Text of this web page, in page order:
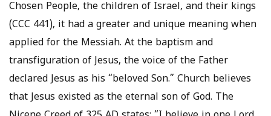
Chosen People, the children of Israel, and their kings
(CCC 441), it had a greater and unique meaning when
applied for the Messiah. At the baptism and
transfiguration of Jesus, the voice of the Father
declared Jesus as his “beloved Son.” Church believes
that Jesus existed as the eternal son of God. The